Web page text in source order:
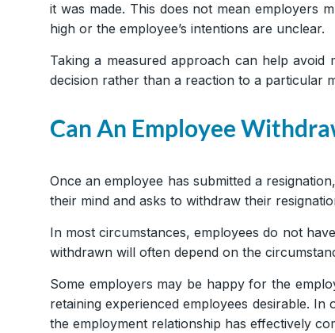
it was made. This does not mean employers
high or the employee’s intentions are unclear.
Taking a measured approach can help avoid
decision rather than a reaction to a particular
Can An Employee
Once an employee has submitted a
their mind and asks to withdraw their
In most circumstances, employees do not
withdrawn will often depend on the
Some employers may be happy for the
retaining experienced employees desirable.
the employment relationship has effectively